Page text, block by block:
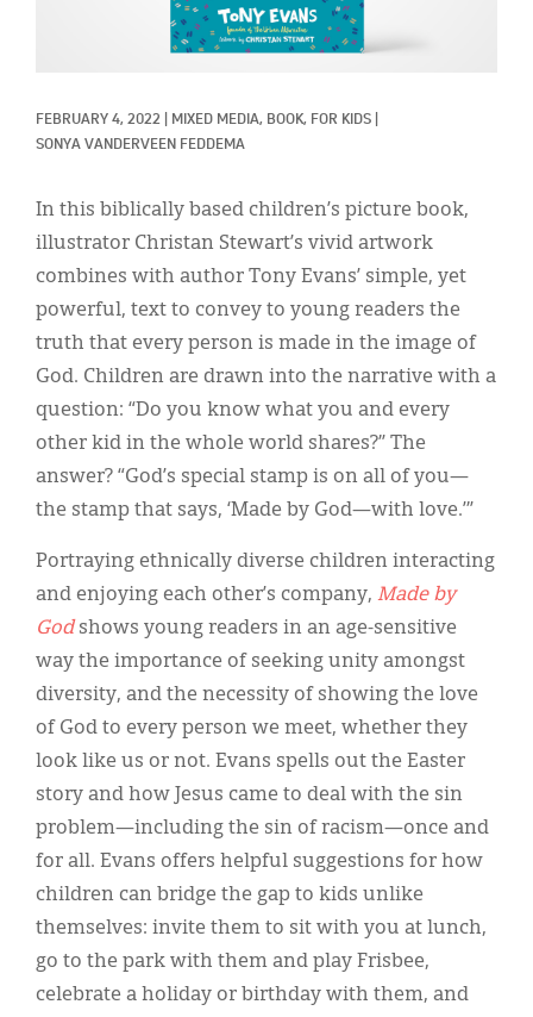
FEBRUARY 4, 2022 MIXED MEDIA, BOOK, FOR KIDS
SONYA VANDERVEEN FEDDEMA
In this biblically based children’s picture book,
illustrator Christan Stewart’s vivid artwork
combines with author Tony Evans’ simple, yet
powerful, text to convey to young readers the
truth that every person is made in the image of
God. Children are drawn into the narrative with a
question: “Do you know what you and every
other kid in the whole world shares?” The
answer? “God’s special stamp is on all of you—
the stamp that says, ‘Made by God—with love.’”
Portraying ethnically diverse children interacting
and enjoying each other’s company, Made by
Godshows young readers in an age-sensitive
way the importance of seeking unity amongst
diversity, and the necessity of showing the love
of God to every person we meet, whether they
look like us or not. Evans spells out the Easter
story and how Jesus came to deal with the sin
problem—including the sin of racism—once and
for all. Evans offers helpful suggestions for how
children can bridge the gap to kids unlike
themselves: invite them to sit with you at lunch,
go to the park with them and play Frisbee,
celebrate a holiday or birthday with them, and
Español